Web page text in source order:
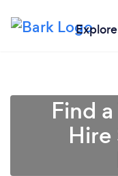
Explore
Find
Hire